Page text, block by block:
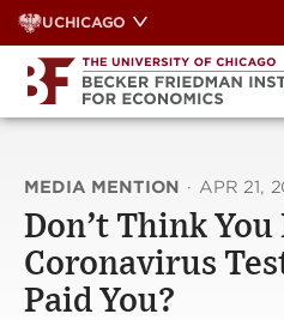
Skip
to
content
UCHICAGO
MEDIA MENTION · APR 21,
Don’t Think You
Coronavirus
Paid You?